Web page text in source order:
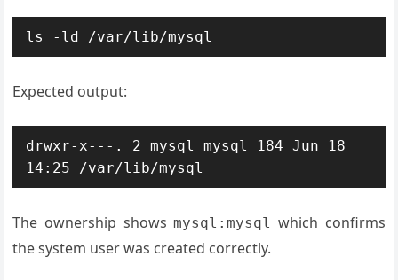
ls -ld /var/lib/mysql
Expected output:
drwxr-x---. 2 mysql mysql 184 Jun 18
14:25 /var/lib/mysql
The ownership showsmysql:mysql which confirms
the system user was created correctly.